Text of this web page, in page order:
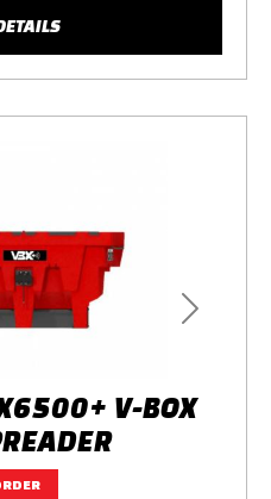
Next
V-BOX